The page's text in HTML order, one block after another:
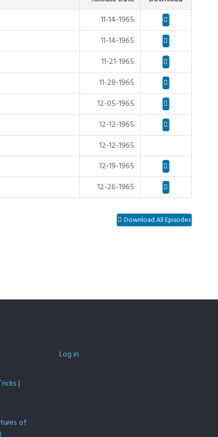
11-14-1965
11-14-1965
11-21-1965
11-28-1965
12-05-1965
12-12-1965
12-12-1965
12-19-1965
12-26-1965
Download All Episodes
|
of
Log in